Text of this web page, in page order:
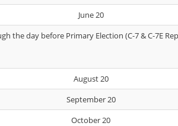
June 20
the day before Primary Election (C-7 & C-7E
August 20
September 20
October 20